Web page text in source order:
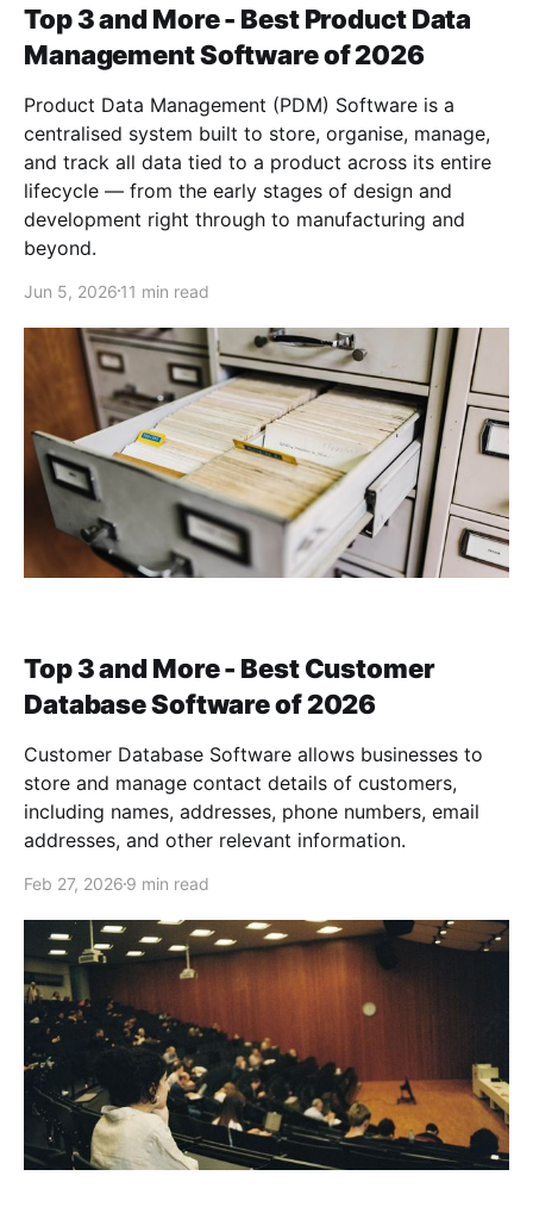
Top 3 and More - Best Product Data
Management Software of 2026
Product Data Management (PDM) Software is a
centralised system built to store, organise, manage,
and track all data tied to a product across its entire
lifecycle — from the early stages of design and
development right through to manufacturing and
beyond.
Jun 5, 2026 11 min read
Top 3 and More - Best Customer
Database Software of 2026
Customer Database Software allows businesses to
store and manage contact details of customers,
including names, addresses, phone numbers, email
addresses, and other relevant information.
Feb 27, 2026 9 min read